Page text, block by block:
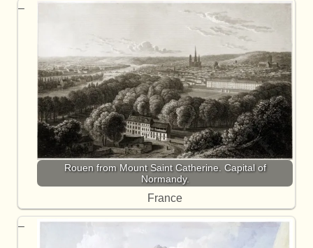
Rouen from Mount Saint Catherine. Capital of
Normandy.
France